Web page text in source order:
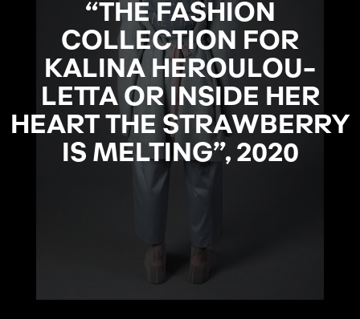
“THE FASHION
COLLECTION FOR
KALINA HEROULOU-
LETTA OR INSIDE HER
HEART THE STRAWBERRY
IS MELTING”, 2020